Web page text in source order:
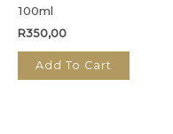
100ml
R350,00
Add To Cart